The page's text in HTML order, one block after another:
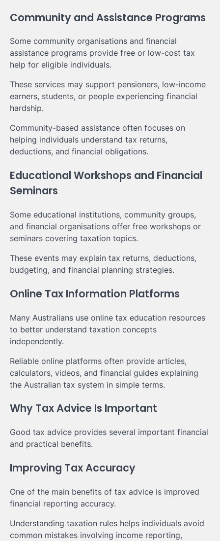
Community and Assistance Programs
Some community organisations and financial
assistance programs provide free or low-cost tax
help for eligible individuals.
These services may support pensioners, low-income
earners, students, or people experiencing financial
hardship.
Community-based assistance often focuses on
helping individuals understand tax returns,
deductions, and financial obligations.
Educational Workshops and Financial
Seminars
Some educational institutions, community groups,
and financial organisations offer free workshops or
seminars covering taxation topics.
These events may explain tax returns, deductions,
budgeting, and financial planning strategies.
Online Tax Information Platforms
Many Australians use online tax education resources
to better understand taxation concepts
independently.
Reliable online platforms often provide articles,
calculators, videos, and financial guides explaining
the Australian tax system in simple terms.
Why Tax Advice Is Important
Good tax advice provides several important financial
and practical benefits.
Improving Tax Accuracy
One of the main benefits of tax advice is improved
financial reporting accuracy.
Understanding taxation rules helps individuals avoid
common mistakes involving income reporting,